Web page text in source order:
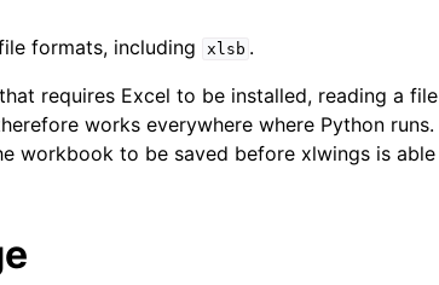
formats, including xlsb .
requires Excel to be installed, reading a file
works everywhere where Python runs.
workbook to be saved before xlwings is able